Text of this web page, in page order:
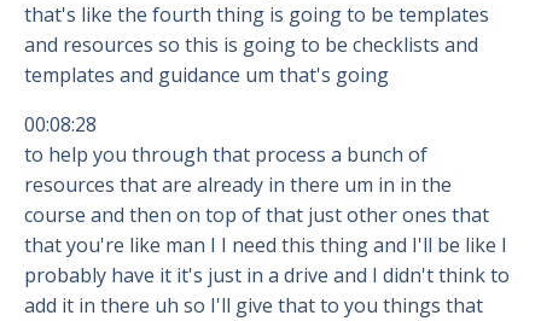
that's like the fourth thing is going to be templates
and resources so this is going to be checklists and
templates and guidance um that's going
00:08:28
to help you through that process a bunch of
resources that are already in there um in in the
course and then on top of that just other ones that
that you're like man I I need this thing and I'll be like I
probably have it it's just in a drive and I didn't think to
add it in there uh so I'll give that to you things that